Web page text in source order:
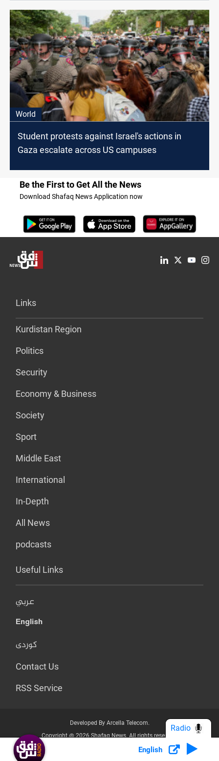
World
Student protests against Israel's actions in
Gaza escalate across US campuses
Be the First to Get All the News
Download Shafaq News Application now
Links
Kurdistan Region
Politics
Security
Economy & Business
Society
Sport
Middle East
International
In-Depth
All News
podcasts
Useful Links
عربي
English
کوردی
Contact Us
RSS Service
Developed By Arcella Telecom.
Copyright @ 2026 Shafaq News. All rights reserved.
Who we Are? Privacy Policy
English
Radio